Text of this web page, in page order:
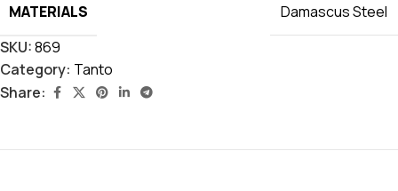
MATERIALS
Damascus Steel
SKU:869
Category: Tanto
Share: